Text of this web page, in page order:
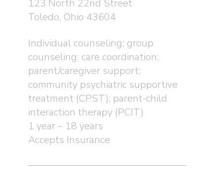
123 North 22nd Street
Toledo, Ohio 43604
Individual counseling; group
counseling; care coordination;
parent/caregiver support;
community psychiatric supportive
treatment (CPST); parent-child
interaction therapy (PCIT)
1 year – 18 years
Accepts Insurance